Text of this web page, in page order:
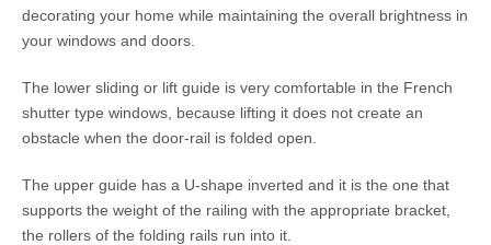
decorating your home while maintaining the overall brightness in
your windows and doors.
The lower sliding or lift guide is very comfortable in the French
shutter type windows, because lifting it does not create an
obstacle when the door-rail is folded open.
The upper guide has a U-shape inverted and it is the one that
supports the weight of the railing with the appropriate bracket,
the rollers of the folding rails run into it.